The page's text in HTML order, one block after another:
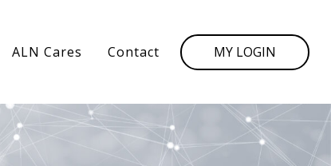
ALN Cares Contact MY LOGIN